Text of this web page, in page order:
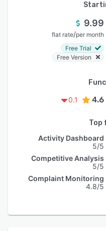
9.99
flat rate/per month
Free Trial
Free Version
0.1
4.6
Top
Activity Dashboard
5/5
Competitive Analysis
5/5
Complaint Monitoring
4.8/5